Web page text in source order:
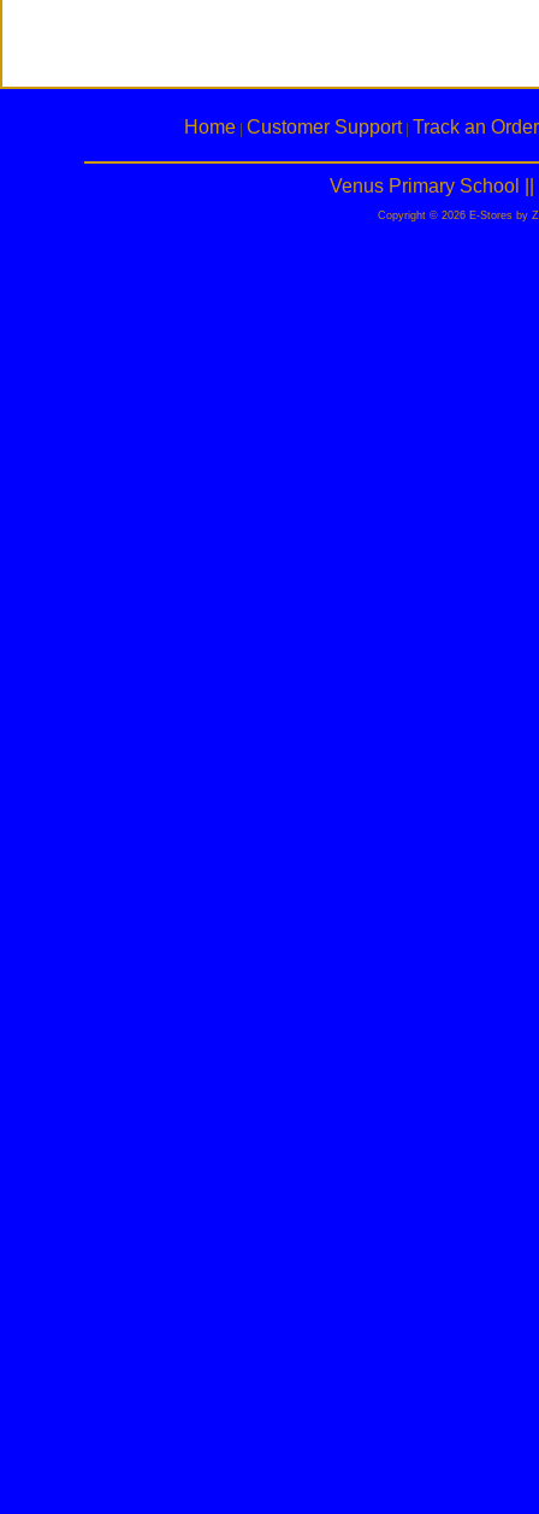
Home Customer Support| Track an Order
Venus Primary School
Copyright © 2026 E-Stores